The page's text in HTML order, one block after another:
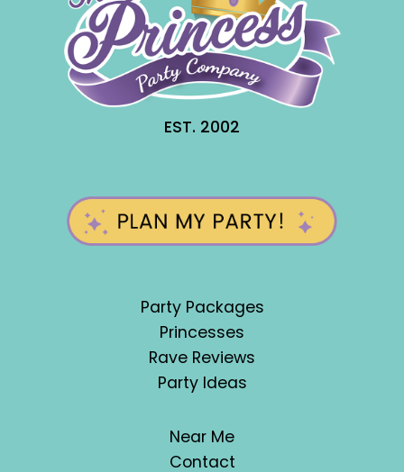
EST. 2002
Party Packages
Princesses
Rave Reviews
Party Ideas
Near Me
Contact